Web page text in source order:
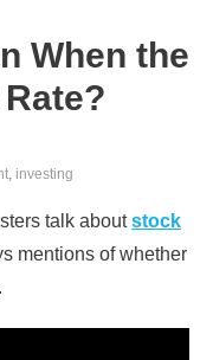
When the
investing
talk aboutstock
mentions of whether